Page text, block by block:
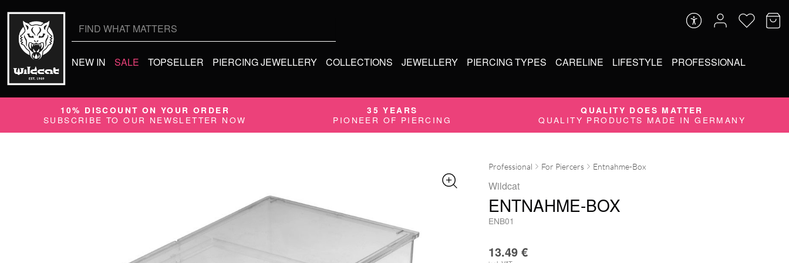
NEW IN SALE TOPSELLER PIERCING JEWELLERY COLLECTIONS JEWELLERY PIERCING TYPES CARELINE LIFESTYLE PROFESSIONAL
10% DISCOUNT ON YOUR ORDER
SUBSCRIBE TO OUR NEWSLETTER NOW
35 YEARS
PIONEER OF PIERCING
QUALITY DOES MATTER
QUALITY PRODUCTS MADE IN GERMANY
Professional For Piercers Entnahme-Box
Wildcat
ENTNAHME-BOX
ENB01
13.49 €